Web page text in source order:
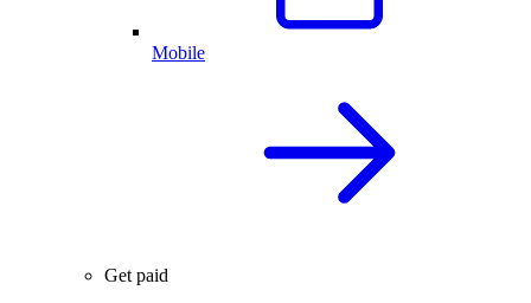
Mobile
Get paid